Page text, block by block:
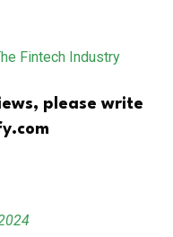
Fintech Industry
please write